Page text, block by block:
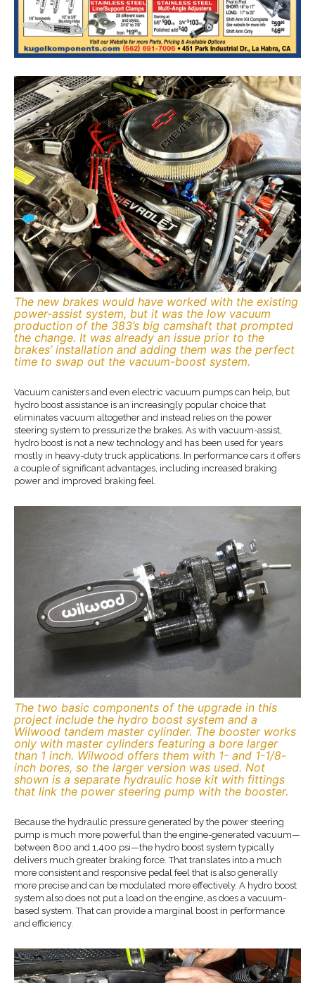
The new brakes would have worked with the existing
power-assist system, but it was the low vacuum
production of the 383’s big camshaft that prompted
the change. It was already an issue prior to the
brakes’ installation and adding them was the perfect
time to swap out the vacuum-boost system.
Vacuum canisters and even electric vacuum pumps can help, but
hydro boost assistance is an increasingly popular choice that
eliminates vacuum altogether and instead relies on the power
steering system to pressurize the brakes. As with vacuum-assist,
hydro boost is not a new technology and has been used for years
mostly in heavy-duty truck applications. In performance cars it offers
a couple of significant advantages, including increased braking
power and improved braking feel.
The two basic components of the upgrade in this
project include the hydro boost system and a
Wilwood tandem master cylinder. The booster works
only with master cylinders featuring a bore larger
than 1 inch. Wilwood offers them with 1- and 1-1/8-
inch bores, so the larger version was used. Not
shown is a separate hydraulic hose kit with fittings
that link the power steering pump with the booster.
Because the hydraulic pressure generated by the power steering
pump is much more powerful than the engine-generated vacuum—
between 800 and 1,400 psi—the hydro boost system typically
delivers much greater braking force. That translates into a much
more consistent and responsive pedal feel that is also generally
more precise and can be modulated more effectively. A hydro boost
system also does not put a load on the engine, as does a vacuum-
based system. That can provide a marginal boost in performance
and efficiency.